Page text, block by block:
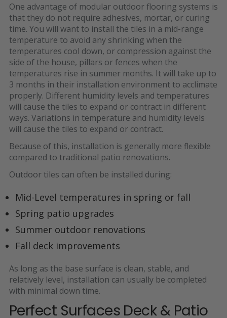
One advantage of modular outdoor flooring systems is
that they do not require adhesives, mortar, or curing
time. You will want to install the tiles in a mid-range
temperature to avoid any shrinking when the
temperatures cool down, or compression against the
side of the house, pillars or fences when the
temperatures rise in summer months. It will take up to
3 months in their installation environment to acclimate
properly. Different humidity levels and temperatures
will cause the tiles to expand or contract in different
ways. Variations in temperature and humidity levels
will cause the tiles to expand or contract.
Because of this, installation is generally more flexible
compared to traditional patio renovations.
Outdoor tiles can often be installed during:
Mid-Level temperatures in spring or fall
Spring patio upgrades
Summer outdoor renovations
Fall deck improvements
As long as the base surface is clean, stable, and
relatively level, installation can usually be completed
with minimal down time.
Perfect Surfaces Deck & Patio